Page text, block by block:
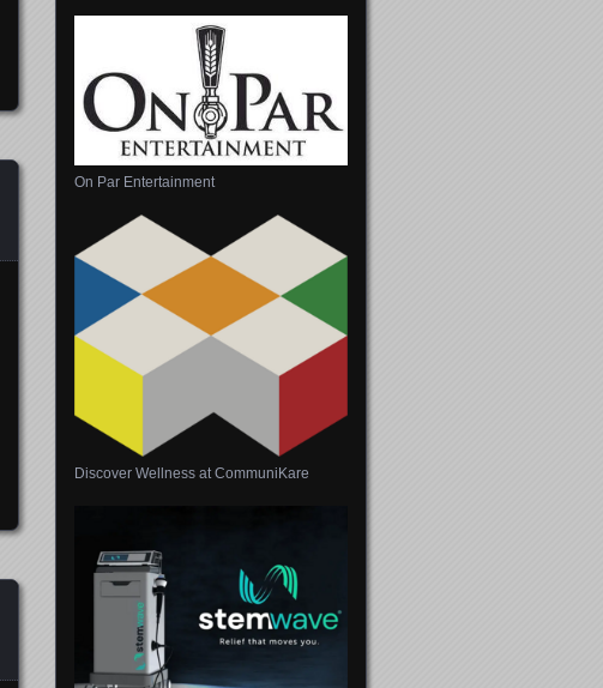
On Par Entertainment
Discover Wellness at CommuniKare